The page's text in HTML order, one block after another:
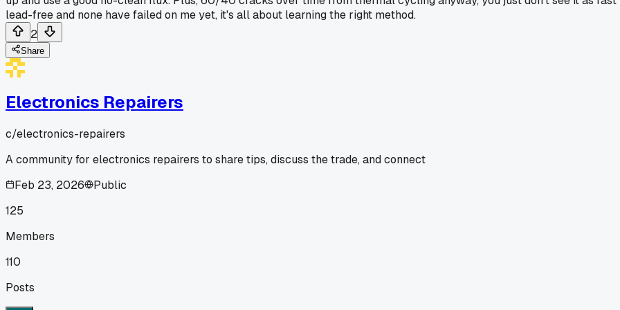
lead-free and none have failed on me yet, it's all about learning the right method.
2
Share
Electronics Repairers
c/electronics-repairers
A community for electronics repairers to share tips, discuss the trade, and connect
Feb 23, 2026
Public
125
Members
110
Posts